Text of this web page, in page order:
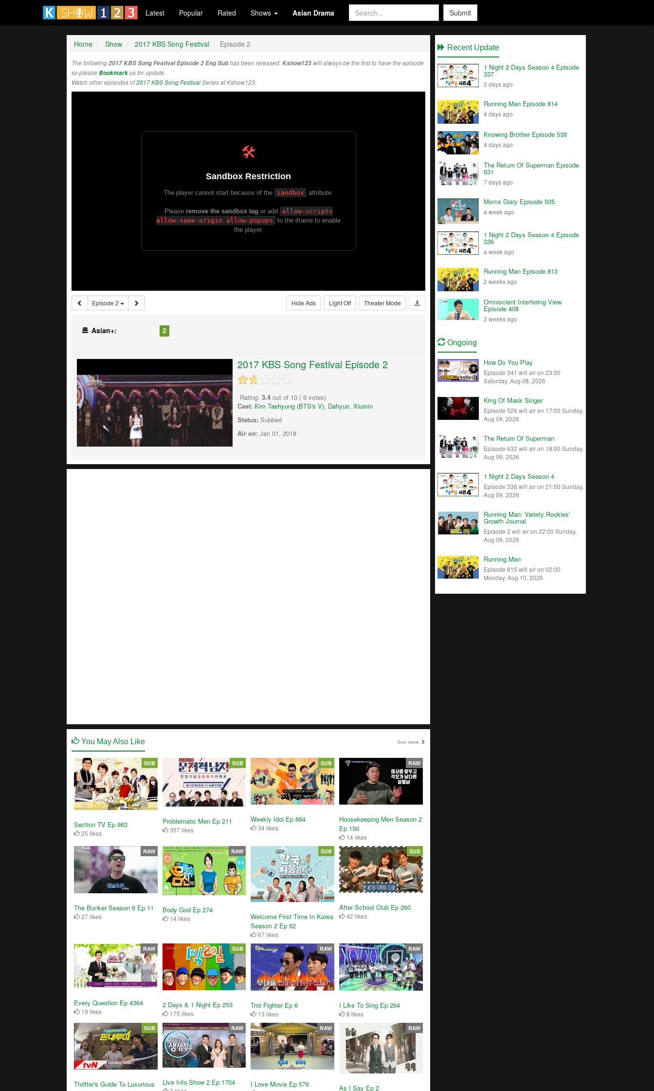
Latest Popular Rated Shows Asian Drama Submit
Home Show 2017 KBS Song Festival Episode 2
The following2017 KBS Song Festival Episode 2 Eng Subhas been released. Kshow123 will always be the first to have the episode
so pleaseBookmarkus for update.
Watch other episodes of2017 KBS Song FestivalSeries at Kshow123.
Episode 2 Theater Mode
Light Off
Hide Ads
Asian+: 2
2017 KBS Song Festival Episode 2
Rating: 3.4 out of 10 ( 9 votes)
Cast: Kim Taehyung (BTS's V), Dahyun, Xiumin
Status: Subbed
Air on: Jan 01, 2018
You May Also Like See more
Section TV Ep 983
25 likes
SUB
Problematic Men Ep 211
357 likes
SUB
Weekly Idol Ep 664
34 likes
SUB
Housekeeping Men Season 2
Ep 150
14 likes
RAW
The Bunker Season 6 Ep 11
27 likes
RAW
Body God Ep 274
14 likes
RAW
Welcome First Time In Korea
Season 2 Ep 62
67 likes
SUB
After School Club Ep 260
42 likes
SUB
Every Question Ep 4364
19 likes
RAW
2 Days & 1 Night Ep 253
175 likes
SUB
Trot Fighter Ep 6
13 likes
RAW
I Like To Sing Ep 264
8 likes
RAW
Thrifter's Guide To Luxurious
SUB
Live Info Show 2 Ep 1704
RAW
I Love Movie Ep 576
RAW
As I Say Ep 2
RAW
Recent Update
1 Night 2 Days Season 4 Episode
337
3 days ago
Running Man Episode 814
4 days ago
Knowing Brother Episode 538
4 days ago
The Return Of Superman Episode
631
7 days ago
Moms Diary Episode 505
a week ago
1 Night 2 Days Season 4 Episode
336
a week ago
Running Man Episode 813
2 weeks ago
Omniscient Interfering View
Episode 408
2 weeks ago
Ongoing
How Do You Play
Episode 341 will air on 23:00
Saturday, Aug 08, 2026
King Of Mask Singer
Episode 526 will air on 17:00 Sunday,
Aug 09, 2026
The Return Of Superman
Episode 632 will air on 18:00 Sunday,
Aug 09, 2026
1 Night 2 Days Season 4
Episode 338 will air on 21:00 Sunday,
Aug 09, 2026
Running Man: Variety Rookies'
Growth Journal
Episode 2 will air on 22:00 Sunday,
Aug 09, 2026
Running Man
Episode 815 will air on 02:00
Monday, Aug 10, 2026